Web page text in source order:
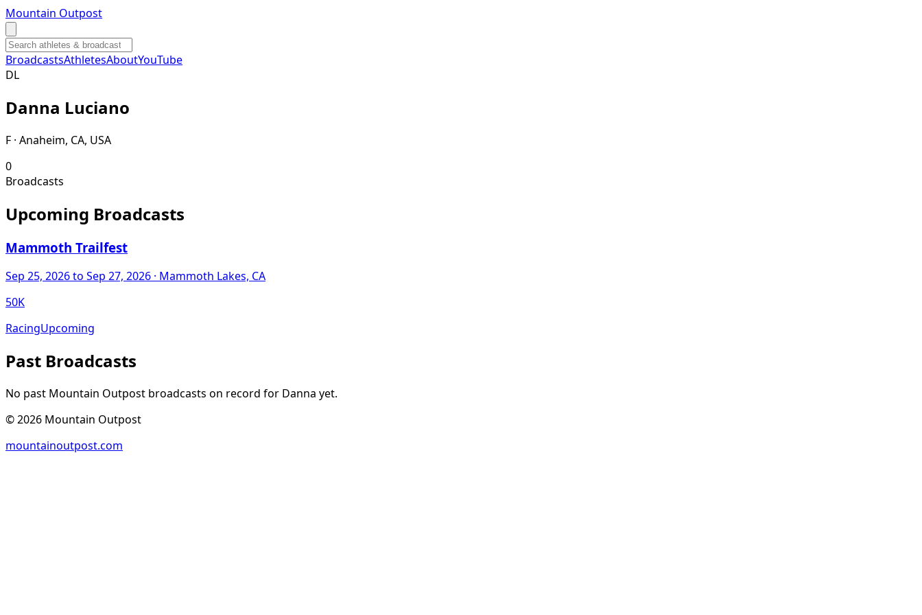
Mountain Outpost
BroadcastsAthletesAboutYouTube
DL
Danna Luciano
F · Anaheim, CA, USA
0
Broadcasts
Upcoming Broadcasts
Mammoth Trailfest
Sep 25, 2026to Sep 27, 2026 · Mammoth Lakes, CA
50K
RacingUpcoming
Past Broadcasts
No past Mountain Outpost broadcasts on record for Danna yet.
©2026 Mountain Outpost
mountainoutpost.com